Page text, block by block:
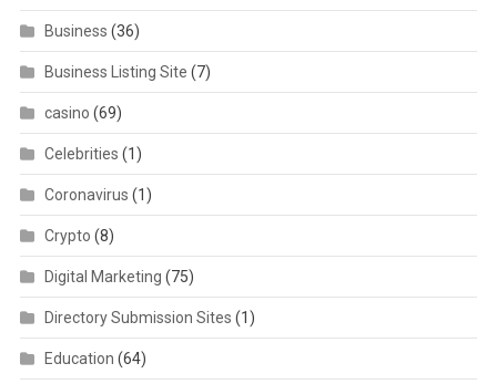
Business (36)
Business Listing Site (7)
casino (69)
Celebrities (1)
Coronavirus (1)
Crypto (8)
Digital Marketing (75)
Directory Submission Sites (1)
Education (64)